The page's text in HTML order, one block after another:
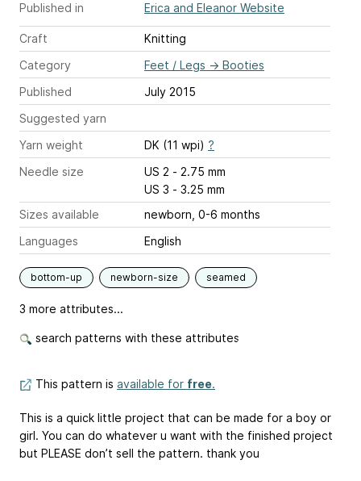
Published in Erica and Eleanor Website
Craft
Knitting
Category
Feet / Legs → Booties
Published
July 2015
Suggested yarn
Yarn weight
DK (11 wpi) ?
Needle size
US 2 - 2.75 mm
US 3 - 3.25 mm
Sizes available
newborn, 0-6 months
Languages
English
bottom-up newborn-size seamed
3 more attributes...
search patterns with these attributes
This pattern is available for free.
This is a quick little project that can be made for a boy or
girl. You can do whatever u want with the finished project
but PLEASE don’t sell the pattern. thank you